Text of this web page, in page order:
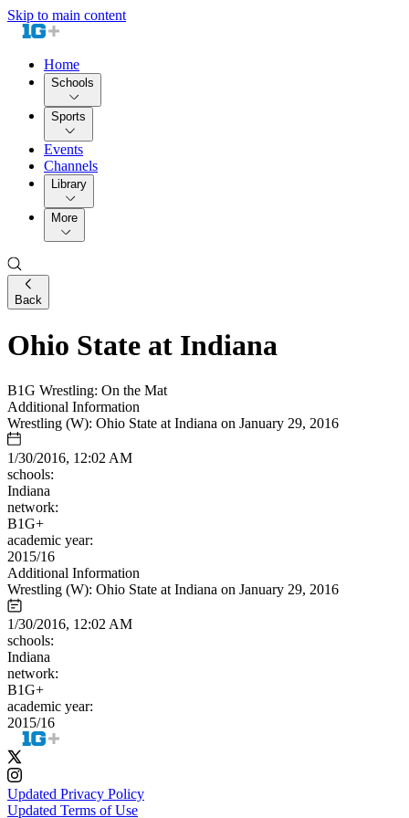
Skip to main content
Home
Schools
Sports
Events
Channels
Library
More
Back
Ohio State at Indiana
B1G Wrestling: On the Mat
Additional Information
Wrestling (W): Ohio State at Indiana on January 29, 2016
1/30/2016, 12:02 AM
schools:
Indiana
network:
B1G+
academic year:
2015/16
Additional Information
Wrestling (W): Ohio State at Indiana on January 29, 2016
1/30/2016, 12:02 AM
schools:
Indiana
network:
B1G+
academic year:
2015/16
Updated Privacy Policy
Updated Terms of Use